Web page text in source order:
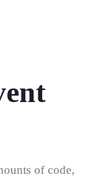
of code,